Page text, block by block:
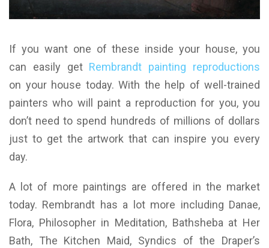
If you want one of these inside your house, you
can easily get Rembrandt painting reproductions
on your house today. With the help of well-trained
painters who will paint a reproduction for you, you
don’t need to spend hundreds of millions of dollars
just to get the artwork that can inspire you every
day.
A lot of more paintings are offered in the market
today. Rembrandt has a lot more including Danae,
Flora, Philosopher in Meditation, Bathsheba at Her
Bath, The Kitchen Maid, Syndics of the Draper’s